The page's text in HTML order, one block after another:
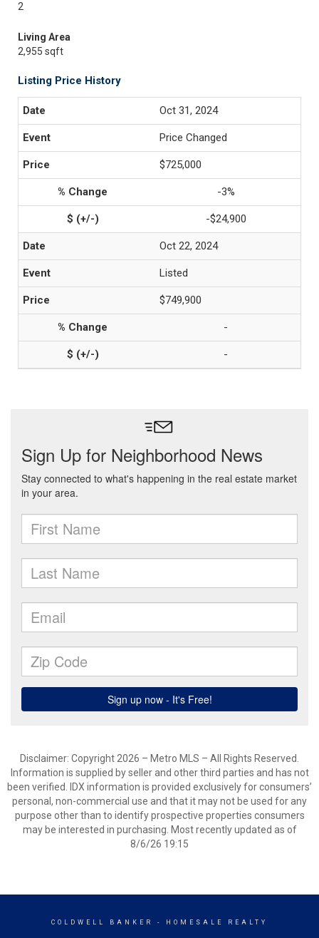
2
Living Area
2,955 sqft
Listing Price History
Oct 31, 2024
Price Changed
$725,000
-3%
-$24,900
Oct 22, 2024
Listed
$749,900
-
-
Disclaimer: Copyright 2026 – Metro MLS – All Rights Reserved.
Information is supplied by seller and other third parties and has not
been verified. IDX information is provided exclusively for consumers’
personal, non-commercial use and that it may not be used for any
purpose other than to identify prospective properties consumers
may be interested in purchasing. Most recently updated as of
8/6/26 19:15
COLDWELL BANKER - HOMESALE REALTY